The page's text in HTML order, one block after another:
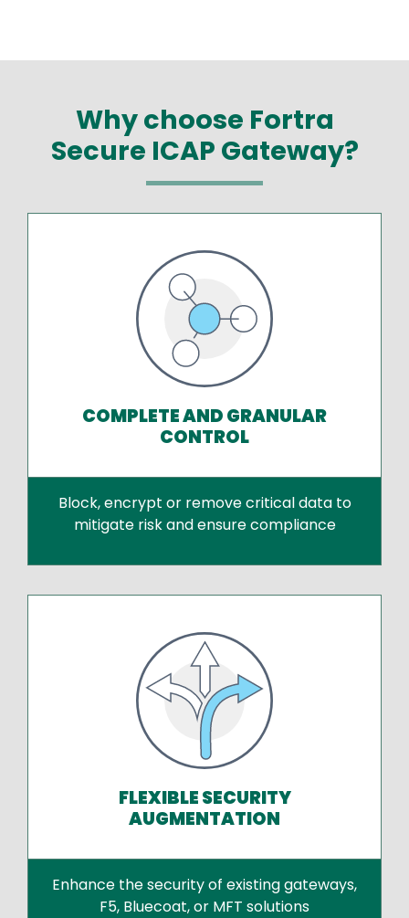
Why choose Fortra
Secure ICAP Gateway?
COMPLETE AND GRANULAR
CONTROL
Block, encrypt or remove critical data to
mitigate risk and ensure compliance
FLEXIBLE SECURITY
AUGMENTATION
Enhance the security of existing gateways,
F5, Bluecoat, or MFT solutions